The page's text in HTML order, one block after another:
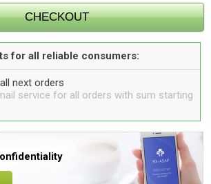
for all reliable consumers:
next orders
service for all orders with sum starting